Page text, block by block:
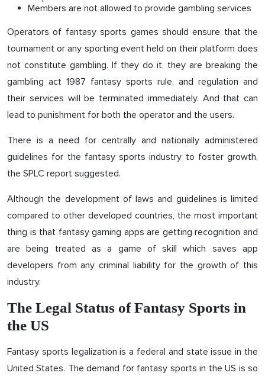
Members are not allowed to provide gambling services
Operators of fantasy sports games should ensure that the
tournament or any sporting event held on their platform does
not constitute gambling. If they do it, they are breaking the
gambling act 1987 fantasy sports rule, and regulation and
their services will be terminated immediately. And that can
lead to punishment for both the operator and the users.
There is a need for centrally and nationally administered
guidelines for the fantasy sports industry to foster growth,
the SPLC report suggested.
Although the development of laws and guidelines is limited
compared to other developed countries, the most important
thing is that fantasy gaming apps are getting recognition and
are being treated as a game of skill which saves app
developers from any criminal liability for the growth of this
industry.
The Legal Status of Fantasy Sports in
the US
Fantasy sports legalization is a federal and state issue in the
United States. The demand for fantasy sports in the US is so